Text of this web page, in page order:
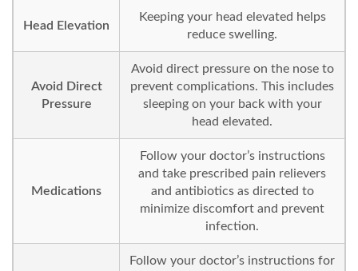
Head Elevation
Keeping your head elevated helps
reduce swelling.
Avoid Direct
Pressure
Avoid direct pressure on the nose to
prevent complications. This includes
sleeping on your back with your
head elevated.
Medications
Follow your doctor’s instructions
and take prescribed pain relievers
and antibiotics as directed to
minimize discomfort and prevent
infection.
Follow your doctor’s instructions for